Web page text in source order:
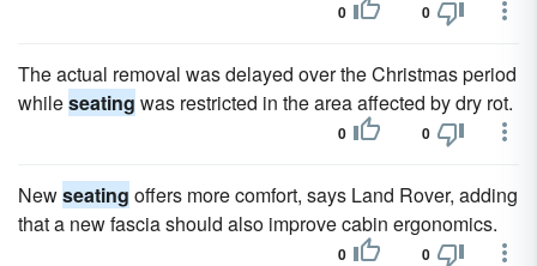
0 0
The actual removal was delayed over the Christmas period
whileseating was restricted in the area affected by dry rot.
0 0
Newseating offers more comfort, says Land Rover, adding
that a new fascia should also improve cabin ergonomics.
0 0